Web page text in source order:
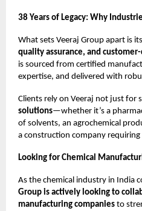
38 Years of Legacy: Why
What sets Veeraj Group apart is its
quality assurance, and
is sourced from certified
expertise, and delivered with
Clients rely on Veeraj not just for
solutions—whether it’s a
of solvents, an agrochemical
a construction company requiring
Looking for Chemical
As the chemical industry in India
Group is actively looking to
manufacturing companies to